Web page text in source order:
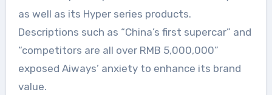
as well as its Hyper series products.
Descriptions such as “China’s first supercar” and
“competitors are all over RMB 5,000,000”
exposed Aiways’ anxiety to enhance its brand
value.